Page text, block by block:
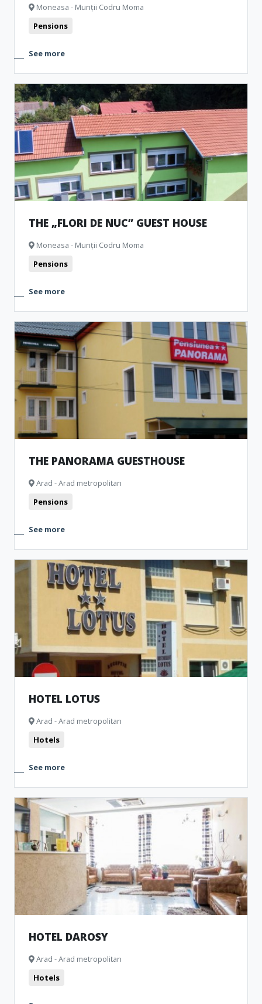
Moneasa - Munții Codru Moma
Pensions
See more
THE „FLORI DE NUC” GUEST HOUSE
Moneasa - Munții Codru Moma
Pensions
See more
THE PANORAMA GUESTHOUSE
Arad - Arad metropolitan
Pensions
See more
HOTEL LOTUS
Arad - Arad metropolitan
Hotels
See more
HOTEL DAROSY
Arad - Arad metropolitan
Hotels